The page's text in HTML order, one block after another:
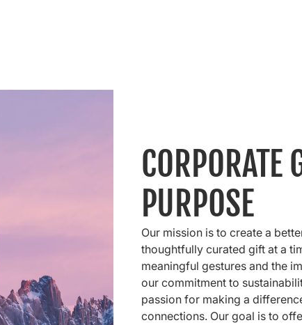
CORPORATE
PURPOSE
Our mission is to create a
thoughtfully curated gift at a
meaningful gestures and the
our commitment to
passion for making a
connections. Our goal is to